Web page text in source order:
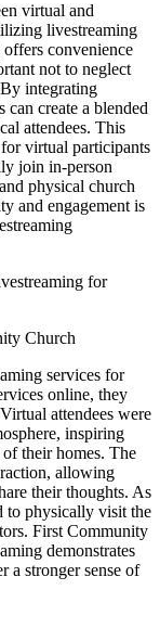
and
livestreaming
convenience
not to neglect
integrating
create a blended
attendees. This
virtual participants
join in-person
physical church
and engagement is
for
services for
online, they
attendees were
inspiring
their homes. The
allowing
their thoughts. As
to physically visit the
First Community
demonstrates
a stronger sense of